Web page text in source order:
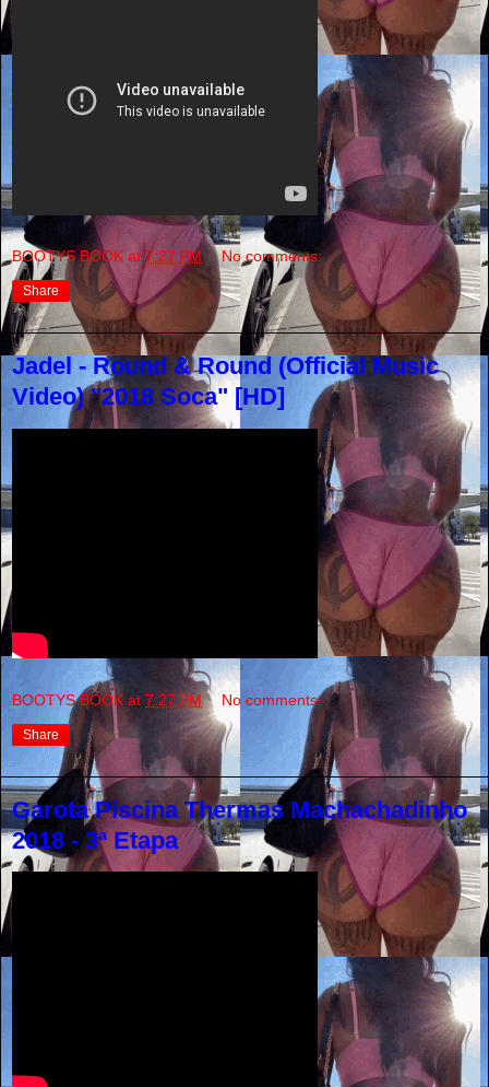
BOOTYS BOOK at7:27 PM No comments:
Share
Jadel - Round & Round (Official Music
Video) "2018 Soca" [HD]
BOOTYS BOOK at 7:27 PM No comments:
Share
Garota Piscina Thermas Machachadinho
2018 - 3ª Etapa